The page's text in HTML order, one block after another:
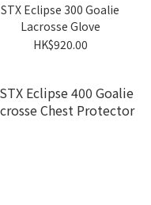
STX Eclipse 300 Goalie
Lacrosse Glove
HK$920.00